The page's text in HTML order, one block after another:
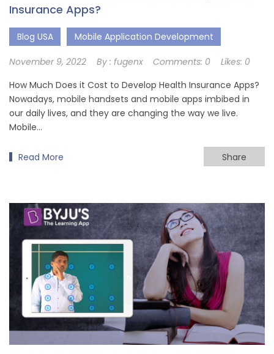
Insurance Apps?
Blog USA Mobile Application Development
November 9, 2022 By : fugenx Comments: 0 Likes: 0
How Much Does it Cost to Develop Health Insurance Apps?
Nowadays, mobile handsets and mobile apps imbibed in
our daily lives, and they are changing the way we live.
Mobile…
Read More Share